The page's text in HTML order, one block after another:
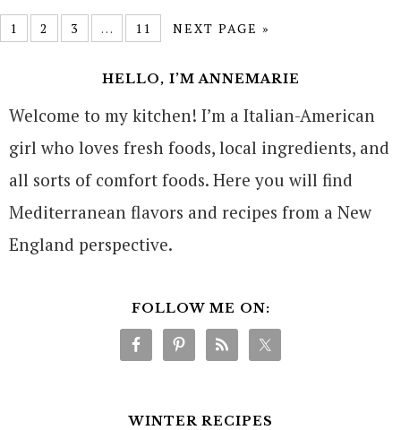
1 2 3 … 11 NEXT PAGE »
HELLO, I’M ANNEMARIE
Welcome to my kitchen! I’m a Italian-American
girl who loves fresh foods, local ingredients, and
all sorts of comfort foods. Here you will find
Mediterranean flavors and recipes from a New
England perspective.
FOLLOW ME ON:
WINTER RECIPES